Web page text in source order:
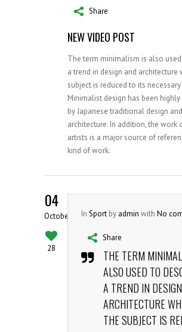
Share
NEW VIDEO POST
The term minimalism is also
a trend in design and architecture
subject is reduced to its
Minimalist design has been
by Japanese traditional design and
architecture. In addition, the work
artists is a major source of
kind of work.
04
October
28
In Sport by admin with No
Share
THE TERM
ALSO USED TO
A TREND IN
ARCHITECTURE
THE SUBJECT IS